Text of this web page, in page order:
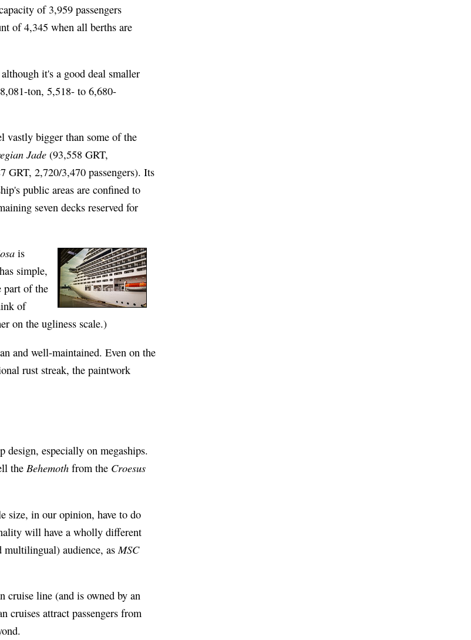
of 3,959 passengers
of 4,345 when all berths are
it's a good deal smaller
ton, 5,518- to 6,680-
vastly bigger than some of the
Jade (93,558 GRT,
GRT, 2,720/3,470 passengers). Its
public areas are confined to
seven decks reserved for
is
simple,
part of the
of
on the ugliness scale.)
and well-maintained. Even on the
rust streak, the paintwork
design, especially on megaships.
the Behemoth from the Croesus
size, in our opinion, have to do
will have a wholly different
multilingual) audience, as MSC
cruise line (and is owned by an
cruises attract passengers from